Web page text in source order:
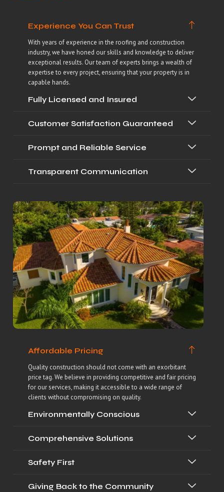
Affordable Pricing
Quality construction should not come with an exorbitant
price tag. We believe in providing competitive and fair pricing
for our services, making it accessible to a wide range of
clients without compromising on quality.
Environmentally Conscious
Comprehensive Solutions
Safety First
Giving Back to the Community
Experience You Can Trust
With years of experience in the roofing and construction
industry, we have honed our skills and knowledge to deliver
exceptional results. Our team of experts brings a wealth of
expertise to every project, ensuring that your property is in
capable hands.
Fully Licensed and Insured
Customer Satisfaction Guaranteed
Prompt and Reliable Service
Transparent Communication